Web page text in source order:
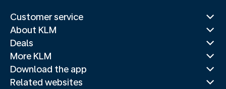
Customer service
About KLM
Deals
More KLM
Download the app
Related websites